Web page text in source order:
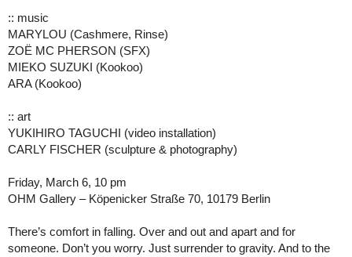
:: music
MARYLOU (Cashmere, Rinse)
ZOË MC PHERSON (SFX)
MIEKO SUZUKI (Kookoo)
ARA (Kookoo)
:: art
YUKIHIRO TAGUCHI (video installation)
CARLY FISCHER (sculpture & photography)
Friday, March 6, 10 pm
OHM Gallery – Köpenicker Straße 70, 10179 Berlin
There’s comfort in falling. Over and out and apart and for
someone. Don’t you worry. Just surrender to gravity. And to the